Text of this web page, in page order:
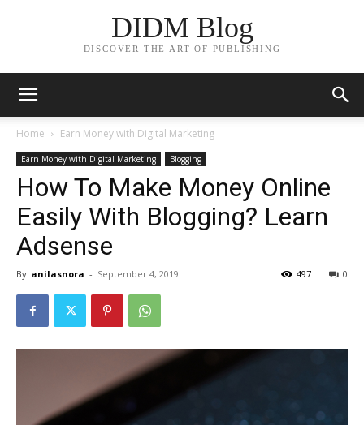
DIDM Blog
DISCOVER THE ART OF PUBLISHING
Home Earn Money with Digital Marketing
Earn Money with Digital Marketing Blogging
How To Make Money Online
Easily With Blogging? Learn
Adsense
By anilasnora - September 4, 2019 0
497